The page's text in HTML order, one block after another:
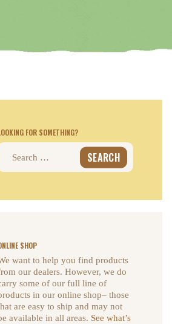
FOR SOMETHING?
SHOP
want to help you find products
our dealers. However, we do
some of our full line of
in our online shop– those
are easy to ship and may not
available in all areas. See what’s